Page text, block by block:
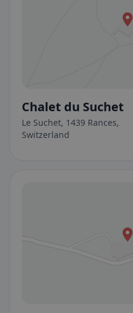
Chalet du Suchet
Le Suchet, 1439 Rances,
Switzerland